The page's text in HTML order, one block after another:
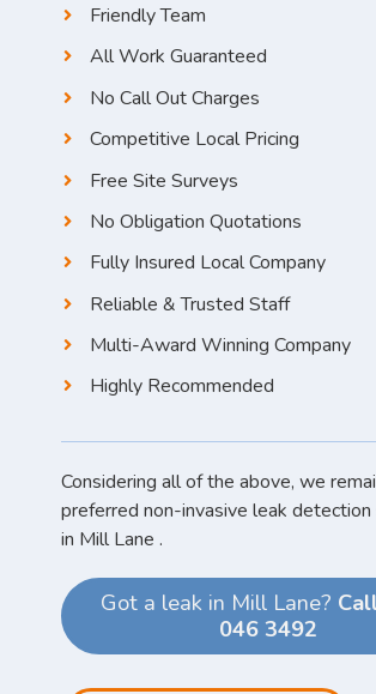
Friendly Team
All Work Guaranteed
No Call Out Charges
Competitive Local Pricing
Free Site Surveys
No Obligation Quotations
Fully Insured Local Company
Reliable & Trusted Staff
Multi-Award Winning Company
Highly Recommended
Considering all of the above, we
preferred non-invasive leak
in Mill Lane .
Got a leak in Mill Lane?
046 3492